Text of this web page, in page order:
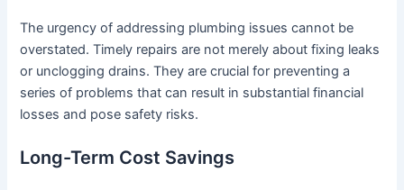
The urgency of addressing plumbing issues cannot be
overstated. Timely repairs are not merely about fixing leaks
or unclogging drains. They are crucial for preventing a
series of problems that can result in substantial financial
losses and pose safety risks.
Long-Term Cost Savings